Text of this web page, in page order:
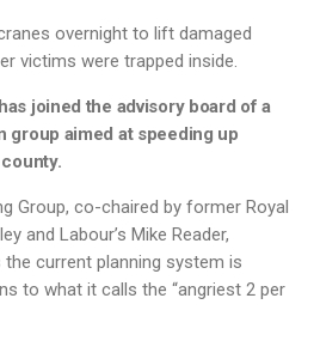
overnight to lift damaged
victims were trapped inside.
joined the advisory board of a
group aimed at speeding up
Group, co-chaired by former Royal
and Labour’s Mike Reader,
the current planning system is
to what it calls the “angriest 2 per